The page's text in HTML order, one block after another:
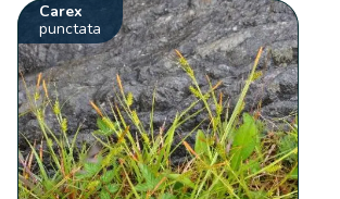
Carex
punctata